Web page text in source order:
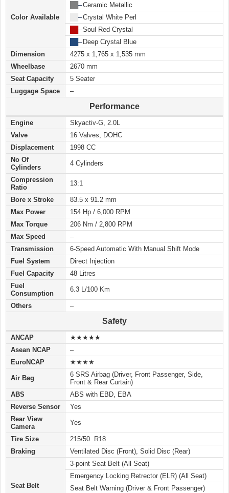
Color Available
–Ceramic Metallic
–Crystal White Perl
–Soul Red Crystal
–Deep Crystal Blue
Dimension
4275 x 1,765 x 1,535 mm
Wheelbase
2670 mm
Seat Capacity
5 Seater
Luggage Space
–
Performance
Engine
Skyactiv-G, 2.0L
Valve
16 Valves, DOHC
Displacement
1998 CC
No Of
Cylinders
4 Cylinders
Compression
Ratio
13:1
Bore x Stroke
83.5 x 91.2 mm
Max Power
154 Hp / 6,000 RPM
Max Torque
206 Nm / 2,800 RPM
Max Speed
–
Transmission
6-Speed Automatic With Manual Shift Mode
Fuel System
Direct Injection
Fuel Capacity
48 Litres
Fuel
Consumption
6.3 L/100 Km
Others –
Safety
ANCAP
★★★★★
Asean NCAP
–
EuroNCAP
★★★★
Air Bag
6 SRS Airbag (Driver, Front Passenger, Side,
Front & Rear Curtain)
ABS
ABS with EBD, EBA
Reverse Sensor
Yes
Rear View
Camera
Yes
Tire Size
215/50 R18
Braking
Ventilated Disc (Front), Solid Disc (Rear)
Seat Belt
3-point Seat Belt (All Seat)
Emergency Locking Retrector (ELR) (All Seat)
Seat Belt Warning (Driver & Front Passenger)